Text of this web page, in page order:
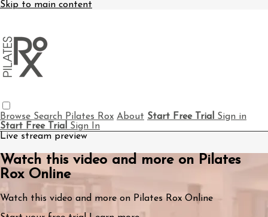
Skip to main content
Browse Search Pilates Rox About Start Free Trial Sign in
Start Free Trial Sign In
Live stream preview
Watch this video and more on Pilates
Rox Online
Watch this video and more on Pilates Rox Online